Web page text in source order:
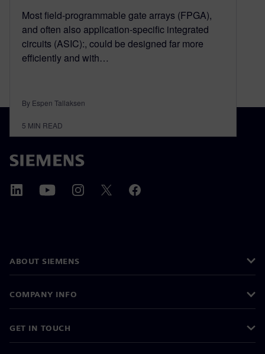
Most field-programmable gate arrays (FPGA),
and often also application-specific integrated
circuits (ASIC):, could be designed far more
efficiently and with…
By Espen Tallaksen
5 MIN READ
ABOUT SIEMENS
COMPANY INFO
GET IN TOUCH